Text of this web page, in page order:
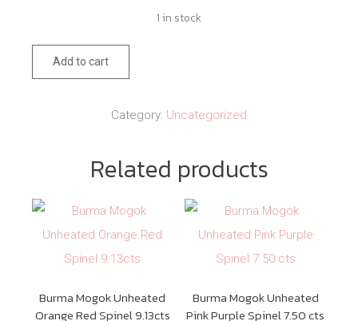
1 in stock
quantity
Add to cart
Category: Uncategorized
Related products
Burma Mogok Unheated
Orange Red Spinel 9.13cts
Burma Mogok Unheated
Pink Purple Spinel 7.50 cts